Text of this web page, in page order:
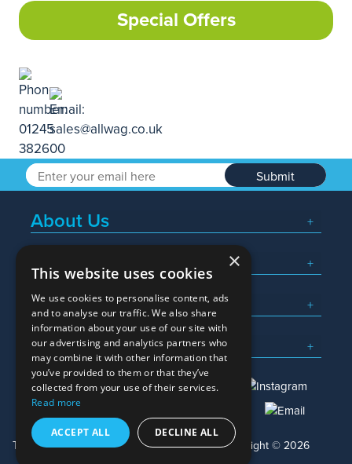
Special Offers
Submit
About Us
Popular Searches
What We Do
Here To Help
sales@allwag.co.uk
Terms & Conditions Privacy Policy Copyright © 2026
×
This website uses cookies
We use cookies to personalise content, ads
and to analyse our traffic. We also share
information about your use of our site with
our advertising and analytics partners who
may combine it with other information that
you’ve provided to them or that they’ve
collected from your use of their services.
Read more
ACCEPT ALL DECLINE ALL